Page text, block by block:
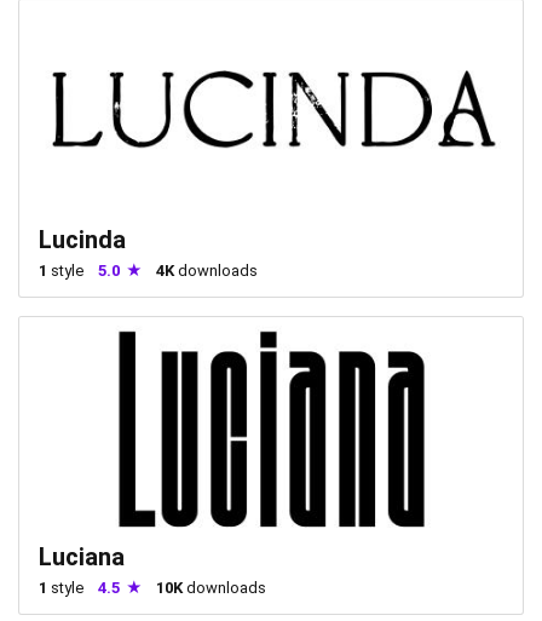
Lucinda
1 style 5.0 4Kdownloads
Luciana
1 style 4.5 10Kdownloads